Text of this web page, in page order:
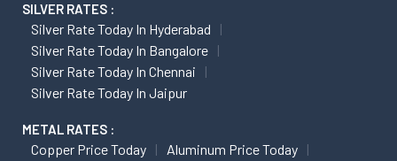
SILVER RATES :
Silver Rate Today In Hyderabad
Silver Rate Today In Bangalore
Silver Rate Today In Chennai
Silver Rate Today In Jaipur
METAL RATES :
Copper Price Today
Aluminum Price Today